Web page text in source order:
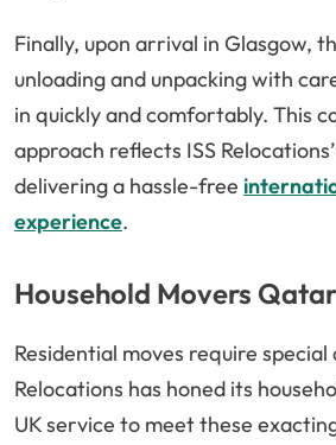
Finally, upon arrival in Glasgow,
unloading and unpacking with
in quickly and comfortably. This
approach reflects ISS
delivering a hassle-free
experience.
Household Movers
Residential moves require
Relocations has honed its
UK service to meet these